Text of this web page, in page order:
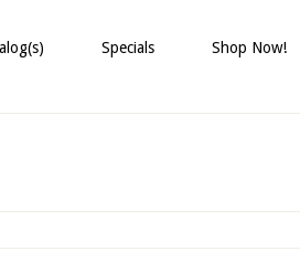
Specials Shop Now!